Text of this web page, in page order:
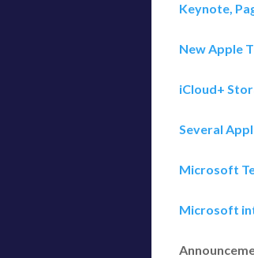
Keynote,
New Apple
iCloud+
Several
Microsoft
Microsoft